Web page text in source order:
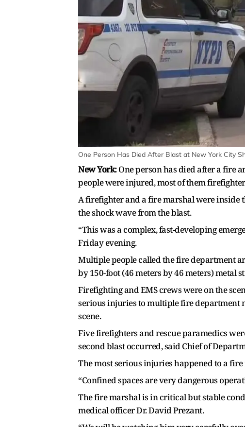
One Person Has Died After Blast at New York City
New York:One person has died after a fire
people were injured, most of them
A firefighter and a fire marshal were inside
the shock wave from the blast.
“This was a complex, fast-developing
Friday evening.
Multiple people called the fire department
by 150-foot (46 meters by 46 meters) metal
Firefighting and EMS crews were on the
serious injuries to multiple fire department
scene.
Five firefighters and rescue paramedics
second blast occurred, said Chief of
The most serious injuries happened to a
“Confined spaces are very dangerous
The fire marshal is in critical but stable
medical officer Dr. David Prezant.